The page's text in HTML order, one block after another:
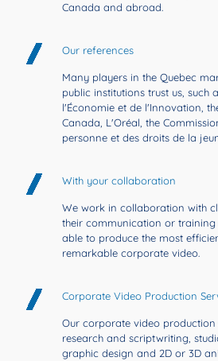
Canada and abroad.
Our references
Many players in the Quebec
public institutions trust us, such
l'Économie et de l'Innovation,
Canada, L'Oréal, the
personne et des droits de la
With your collaboration
We work in collaboration with
their communication or training
able to produce the most
remarkable corporate video.
Corporate Video Production
Our corporate video production
research and scriptwriting,
graphic design and 2D or 3D